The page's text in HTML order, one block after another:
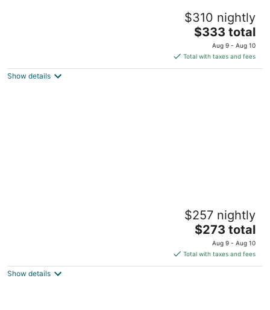
Cheerful 5 bedrooms house 15 mins to KC
$310 nightly
The
price
is
$333
$333 total
Aug 9 - Aug 10
Total with taxes and fees
Show details
Spacious and comfortable 3 bedrooms
house in the heart of Overland Park$257 nightly
The
price
is
$273
$273 total
Aug 9 - Aug 10
Total with taxes and fees
Show details